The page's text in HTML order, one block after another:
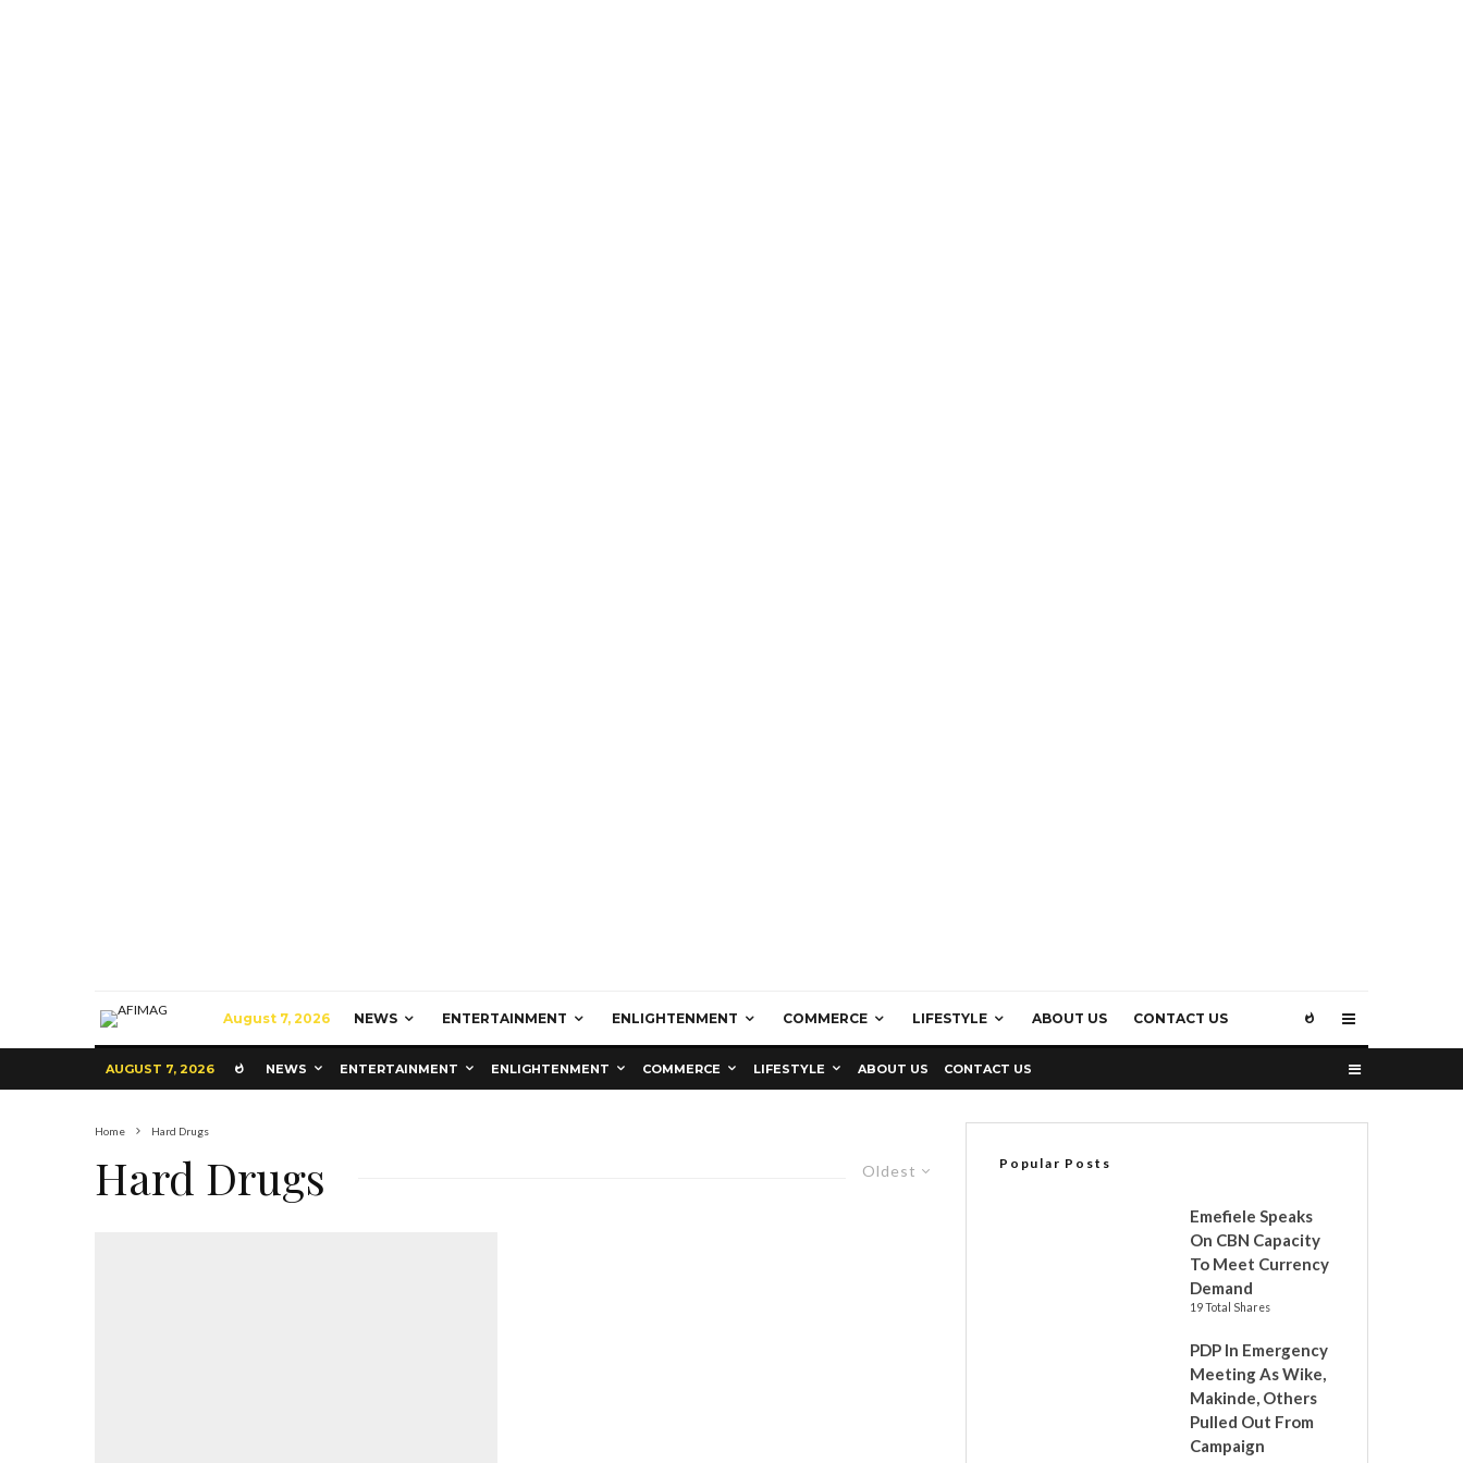
August 7, 2026 NEWS ENTERTAINMENT ENLIGHTENMENT COMMERCE LIFESTYLE ABOUT US CONTACT US
AUGUST 7, 2026 NEWS ENTERTAINMENT ENLIGHTENMENT COMMERCE LIFESTYLE ABOUT US CONTACT US
Home Hard Drugs
Oldest
Hard Drugs Popular Posts
Emefiele Speaks
On CBN Capacity
To Meet Currency
Demand
19 Total Shares
PDP In Emergency
Meeting As Wike,
Makinde, Others
Pulled Out From
Campaign